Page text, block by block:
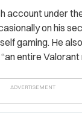
under
on his
gaming. He
entire Valorant